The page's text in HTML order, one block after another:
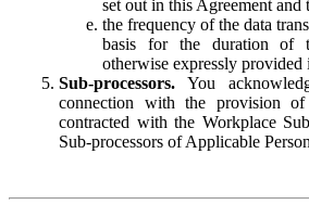
set out in this Agreement and
the frequency of the data
basis for the duration of
otherwise expressly provided
Sub-processors. You
connection with the provision
contracted with the Workplace
Sub-processors of Applicable